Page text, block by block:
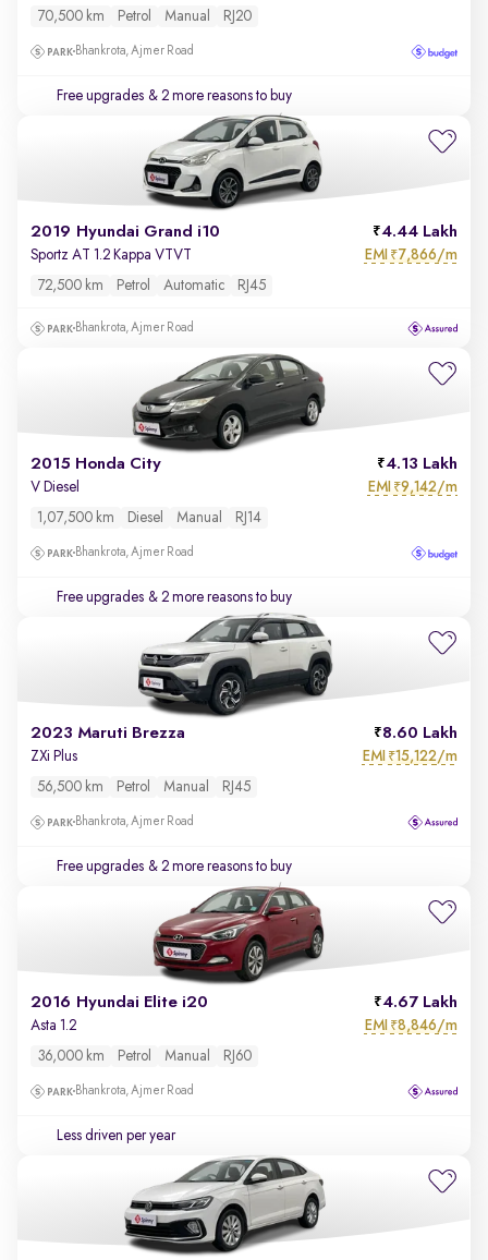
70,500 km Petrol Manual RJ20
Bhankrota, Ajmer Road
Free upgrades & 2 more reasons to buy
2019 Hyundai Grand i10 4.44 Lakh
Sportz AT 1.2 Kappa VTVT EMI ₹7,866/m
72,500 km Petrol Automatic RJ45
Bhankrota, Ajmer Road
2015 Honda City 4.13 Lakh
V Diesel EMI ₹9,142/m
1,07,500 km Diesel Manual RJ14
Bhankrota, Ajmer Road
Free upgrades & 2 more reasons to buy
2023 Maruti Brezza 8.60 Lakh
ZXi Plus EMI ₹15,122/m
56,500 km Petrol Manual RJ45
Bhankrota, Ajmer Road
Free upgrades & 2 more reasons to buy
2016 Hyundai Elite i20 4.67 Lakh
Asta 1.2 EMI ₹8,846/m
36,000 km Petrol Manual RJ60
Bhankrota, Ajmer Road
Less driven per year